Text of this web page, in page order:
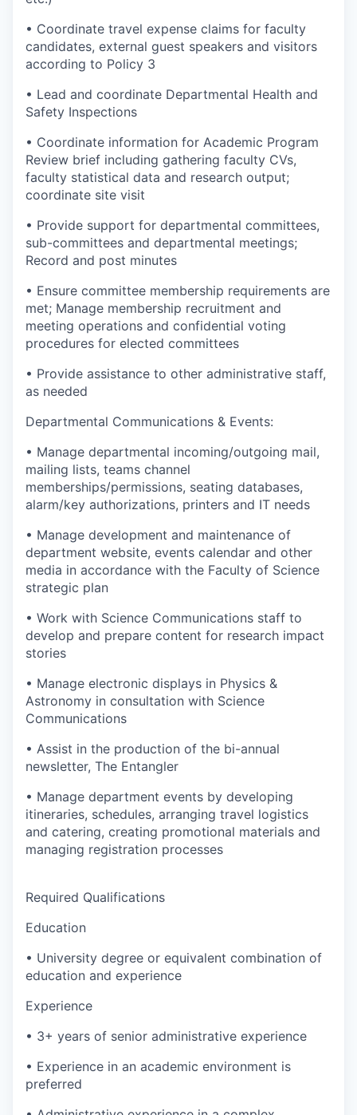
• Coordinate travel expense claims for faculty
candidates, external guest speakers and visitors
according to Policy 3
• Lead and coordinate Departmental Health and
Safety Inspections
• Coordinate information for Academic Program
Review brief including gathering faculty CVs,
faculty statistical data and research output;
coordinate site visit
• Provide support for departmental committees,
sub-committees and departmental meetings;
Record and post minutes
• Ensure committee membership requirements are
met; Manage membership recruitment and
meeting operations and confidential voting
procedures for elected committees
• Provide assistance to other administrative staff,
as needed
Departmental Communications & Events:
• Manage departmental incoming/outgoing mail,
mailing lists, teams channel
memberships/permissions, seating databases,
alarm/key authorizations, printers and IT needs
• Manage development and maintenance of
department website, events calendar and other
media in accordance with the Faculty of Science
strategic plan
• Work with Science Communications staff to
develop and prepare content for research impact
stories
• Manage electronic displays in Physics &
Astronomy in consultation with Science
Communications
• Assist in the production of the bi-annual
newsletter, The Entangler
• Manage department events by developing
itineraries, schedules, arranging travel logistics
and catering, creating promotional materials and
managing registration processes
Required Qualifications
Education
• University degree or equivalent combination of
education and experience
Experience
• 3+ years of senior administrative experience
• Experience in an academic environment is
preferred